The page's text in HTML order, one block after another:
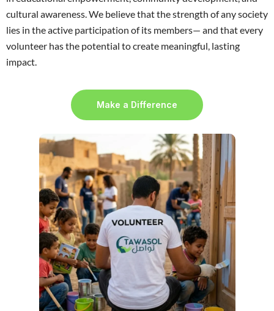
cultural awareness. We believe that the strength of any society
lies in the active participation of its members— and that every
volunteer has the potential to create meaningful, lasting
impact.
Make a Difference